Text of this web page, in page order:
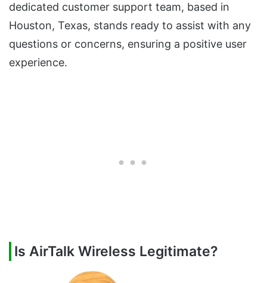
dedicated customer support team, based in
Houston, Texas, stands ready to assist with any
questions or concerns, ensuring a positive user
experience.
Is AirTalk Wireless Legitimate?